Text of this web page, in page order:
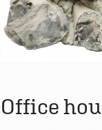
Office